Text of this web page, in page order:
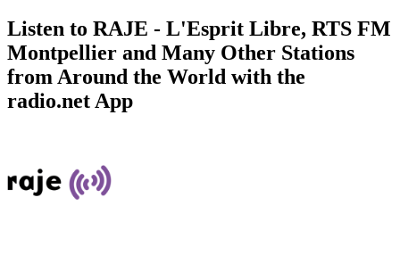
Listen to RAJE - L'Esprit Libre, RTS FM
Montpellier and Many Other Stations
from Around the World with the
radio.net App